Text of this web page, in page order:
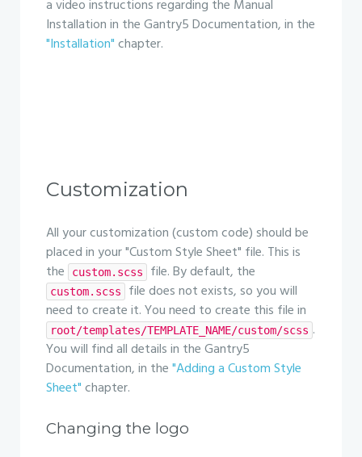
a video instructions regarding the Manual
Installation in the Gantry5 Documentation, in the
"Installation"chapter.
Customization
All your customization (custom code) should be
placed in your "Custom Style Sheet" file. This is
the
custom.scss file. By default, the
custom.scss
file does not exists, so you will
need to create it. You need to create this file in
root/templates/TEMPLATE_NAME/custom/scss .
You will find all details in the Gantry5
Documentation, in the"Adding a Custom Style
Sheet"chapter.
Changing the logo